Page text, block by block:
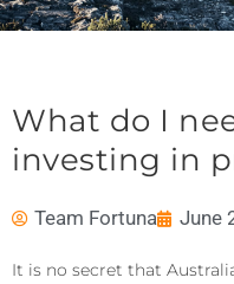
What do I
investing in
Team Fortuna June
It is no secret that